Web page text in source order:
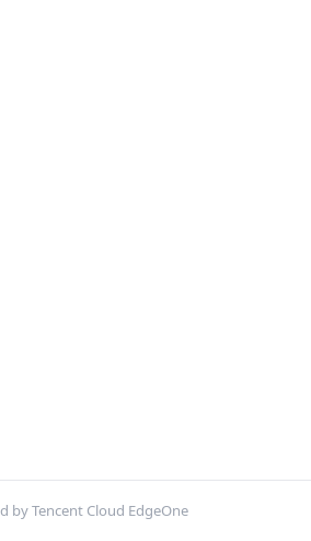
by Tencent Cloud EdgeOne